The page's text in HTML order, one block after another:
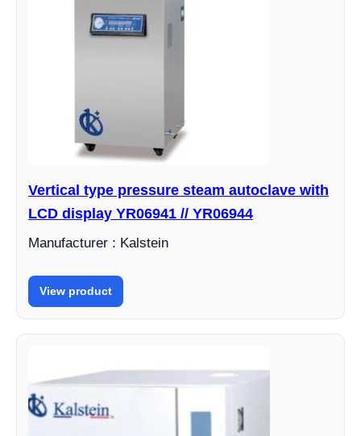
Vertical type pressure steam autoclave with
LCD display YR06941 // YR06944
Manufacturer : Kalstein
View product